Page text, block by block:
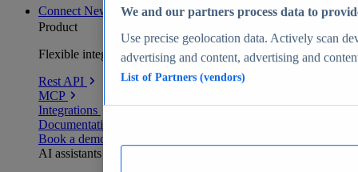
Connect New
Product
Flexible integration for any environment
Rest API
MCP
Integrations
Documentation
Book a demo
AI assistants
We and our partners process data to
Use precise geolocation data. Actively scan
advertising and content, advertising and
List of Partners (vendors)